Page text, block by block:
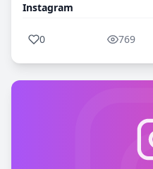
Instagram
0 769